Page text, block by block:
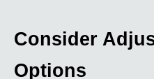
Consider
Options